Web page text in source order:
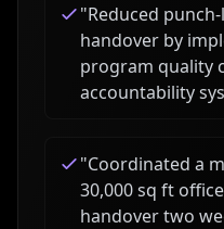
"Reduced
handover by
program quality
accountability
"Coordinated a
30,000 sq ft
handover two